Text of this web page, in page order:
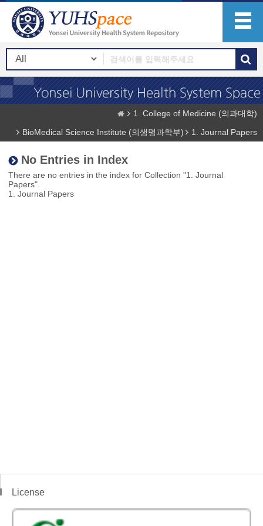
1. College of Medicine (의과대학)
BioMedical Science Institute (의생명과학부)
1. Journal Papers
No Entries in Index
There are no entries in the index for Collection "1. Journal
Papers".
1. Journal Papers
License